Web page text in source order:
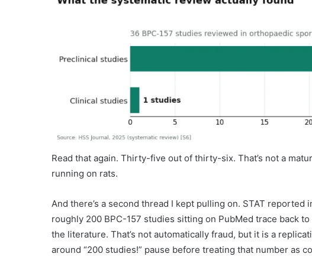
Read that again. Thirty-five out of thirty-six. That’s not a
running on rats.
And there’s a second thread I kept pulling on. STAT
roughly 200 BPC-157 studies sitting on PubMed trace back
the literature. That’s not automatically fraud, but it is a
around “200 studies!” pause before treating that number as